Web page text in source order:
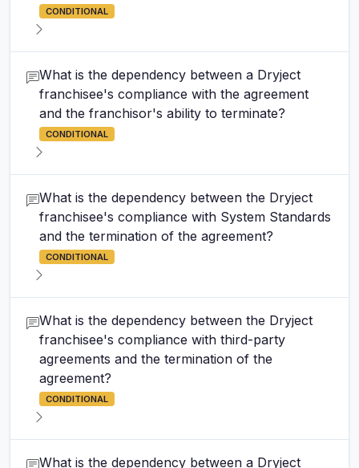
CONDITIONAL
What is the dependency between a Dryject
franchisee's compliance with the agreement
and the franchisor's ability to terminate?
CONDITIONAL
What is the dependency between the Dryject
franchisee's compliance with System Standards
and the termination of the agreement?
CONDITIONAL
What is the dependency between the Dryject
franchisee's compliance with third-party
agreements and the termination of the
agreement?
CONDITIONAL
What is the dependency between a Dryject